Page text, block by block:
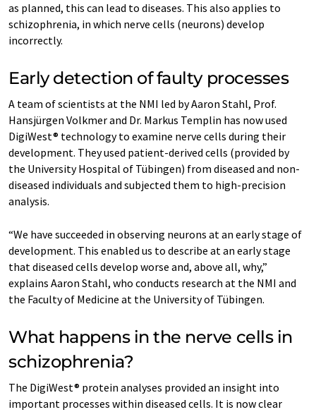
as planned, this can lead to diseases. This also applies to
schizophrenia, in which nerve cells (neurons) develop
incorrectly.
Early detection of faulty processes
A team of scientists at the NMI led by Aaron Stahl, Prof.
Hansjürgen Volkmer and Dr. Markus Templin has now used
DigiWest® technology to examine nerve cells during their
development. They used patient-derived cells (provided by
the University Hospital of Tübingen) from diseased and non-
diseased individuals and subjected them to high-precision
analysis.
“We have succeeded in observing neurons at an early stage of
development. This enabled us to describe at an early stage
that diseased cells develop worse and, above all, why,”
explains Aaron Stahl, who conducts research at the NMI and
the Faculty of Medicine at the University of Tübingen.
What happens in the nerve cells in
schizophrenia?
The DigiWest® protein analyses provided an insight into
important processes within diseased cells. It is now clear